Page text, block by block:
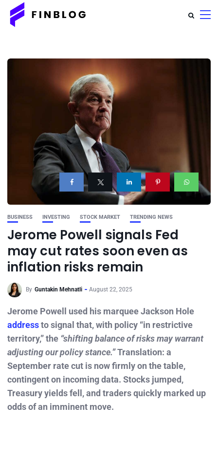
BUSINESS INVESTING STOCK MARKET TRENDING NEWS
Jerome Powell signals Fed
may cut rates soon even as
inflation risks remain
By Guntakin Mehnatli August 22, 2025
Jerome Powell used his marquee Jackson Hole
addressto signal that, with policy “in restrictive
territory,” the “shifting balance of risks may warrant
adjusting our policy stance.”Translation: a
September rate cut is now firmly on the table,
contingent on incoming data. Stocks jumped,
Treasury yields fell, and traders quickly marked up
odds of an imminent move.